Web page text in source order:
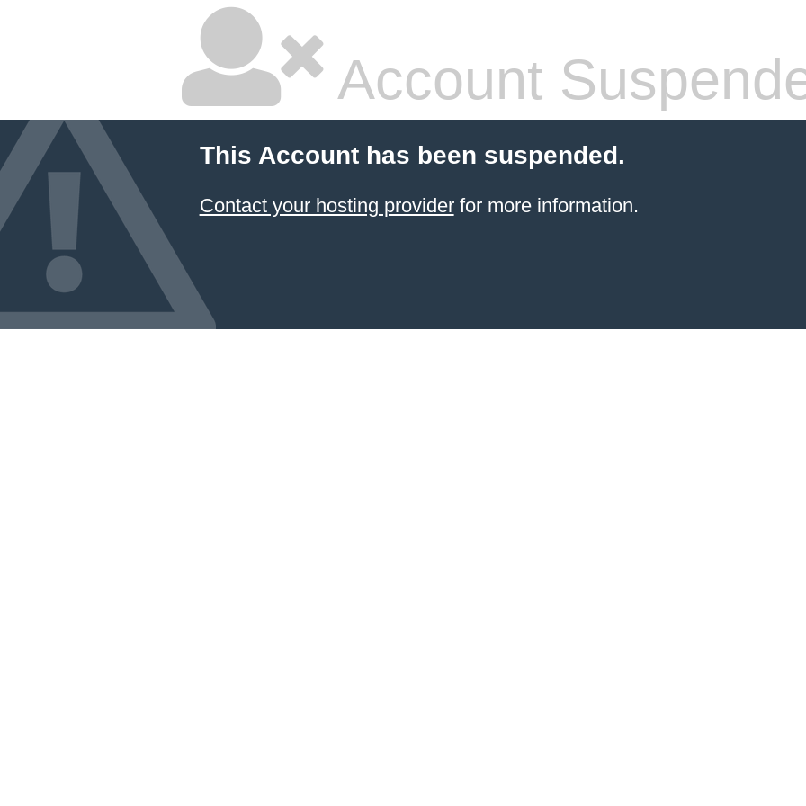
Account
This Account has been suspended.
Contact your hosting providerfor more information.